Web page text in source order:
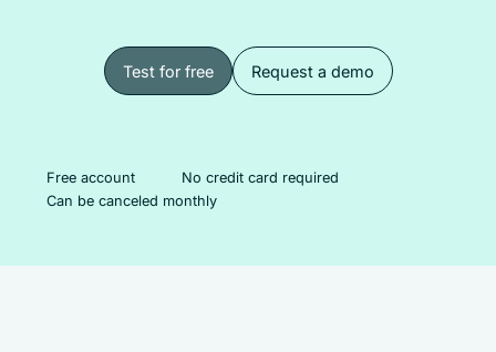
Test for free
Test for free
Request a demo
Request a demo
Free account
No credit card required
Can be canceled monthly